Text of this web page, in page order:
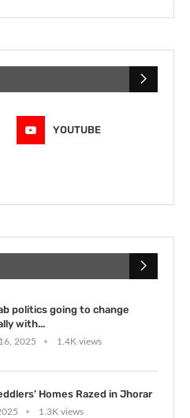
YOUTUBE
politics going to change
with...
2025 1.4K views
Homes Razed in Jhorar
1.3K views